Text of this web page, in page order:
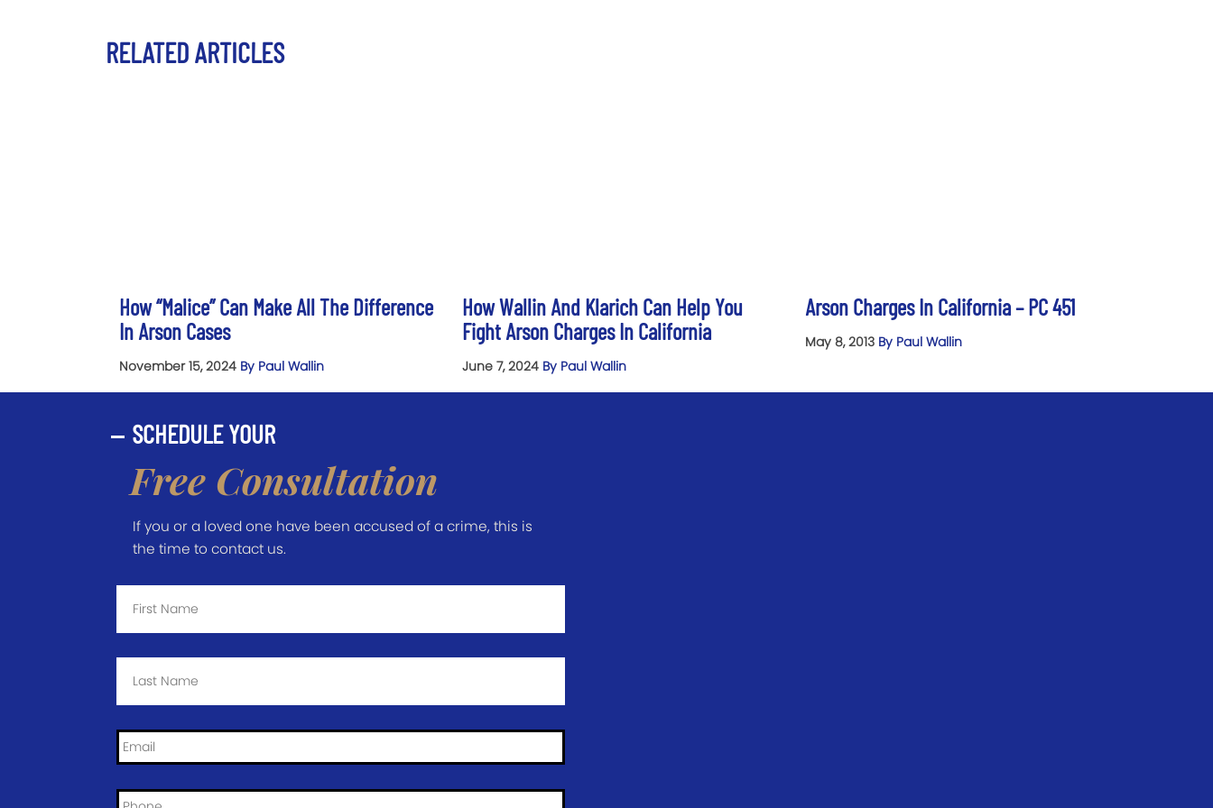
RELATED ARTICLES
How “Malice” Can Make All The Difference
In Arson Cases
November 15, 2024 By Paul Wallin
How Wallin And Klarich Can Help You
Fight Arson Charges In California
June 7, 2024 By Paul Wallin
Arson Charges In California – PC 451
May 8, 2013 By Paul Wallin
SCHEDULE YOUR
Free Consultation
If you or a loved one have been accused of a crime, this is
the time to contact us.
First
Name
Last
Email *
Phone *